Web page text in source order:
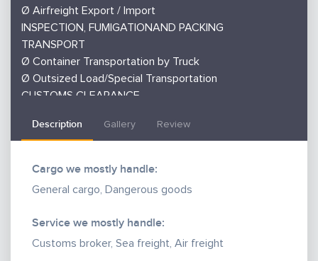
Ø Airfreight Export / Import
INSPECTION, FUMIGATIONAND PACKING
TRANSPORT
Ø Container Transportation by Truck
Ø Outsized Load/Special Transportation
CUSTOMS CLEARANCE
PACKING
Description Gallery Review
Cargo we mostly handle:
General cargo, Dangerous goods
Service we mostly handle:
Customs broker, Sea freight, Air freight